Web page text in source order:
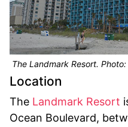
The Landmark Resort.
Location
The Landmark Resort
Ocean Boulevard,